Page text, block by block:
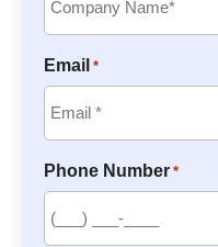
Email *
Phone Number *